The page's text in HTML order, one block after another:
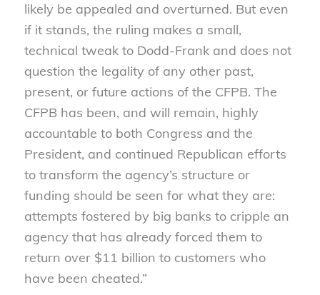
likely be appealed and overturned. But even
if it stands, the ruling makes a small,
technical tweak to Dodd-Frank and does not
question the legality of any other past,
present, or future actions of the CFPB. The
CFPB has been, and will remain, highly
accountable to both Congress and the
President, and continued Republican efforts
to transform the agency’s structure or
funding should be seen for what they are:
attempts fostered by big banks to cripple an
agency that has already forced them to
return over $11 billion to customers who
have been cheated.”